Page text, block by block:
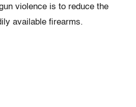
violence is to reduce the
available firearms.